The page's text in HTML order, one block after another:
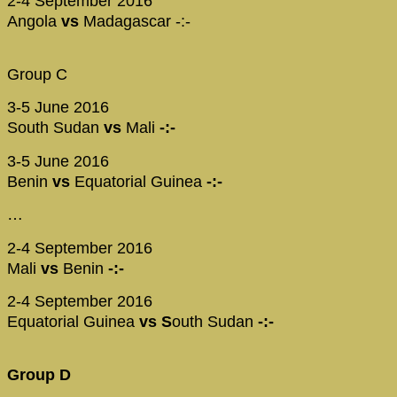
Angola vs Madagascar -:-
Group C
3-5 June 2016
South Sudan vs Mali -:-
3-5 June 2016
Benin vs Equatorial Guinea -:-
…
2-4 September 2016
Mali vs Benin -:-
2-4 September 2016
Equatorial Guinea vs South Sudan -:-
Group D